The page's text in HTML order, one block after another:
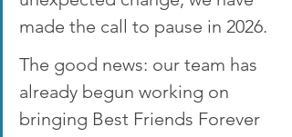
made the call to pause in 2026.
The good news: our team has
already begun working on
bringing Best Friends Forever